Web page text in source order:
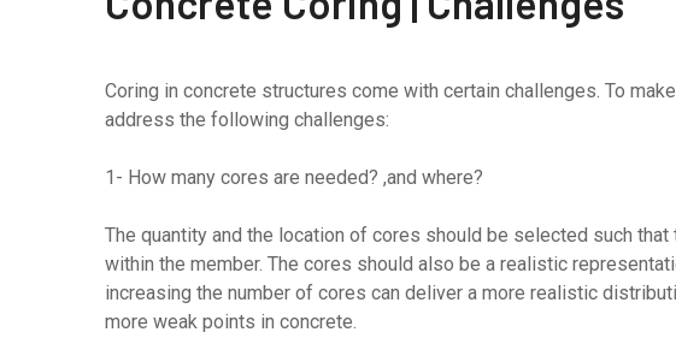
Coring in concrete structures come with certain challenges. To
address the following challenges:
1- How many cores are needed? ,and where?
The quantity and the location of cores should be selected such
within the member. The cores should also be a realistic
increasing the number of cores can deliver a more realistic
more weak points in concrete.